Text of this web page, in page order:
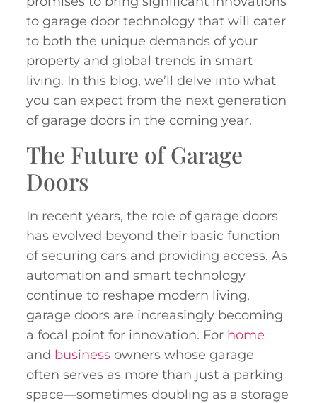
to garage door technology that will cater
to both the unique demands of your
property and global trends in smart
living. In this blog, we’ll delve into what
you can expect from the next generation
of garage doors in the coming year.
The Future of Garage
Doors
In recent years, the role of garage doors
has evolved beyond their basic function
of securing cars and providing access. As
automation and smart technology
continue to reshape modern living,
garage doors are increasingly becoming
a focal point for innovation. For home
and business owners whose garage
often serves as more than just a parking
space—sometimes doubling as a storage